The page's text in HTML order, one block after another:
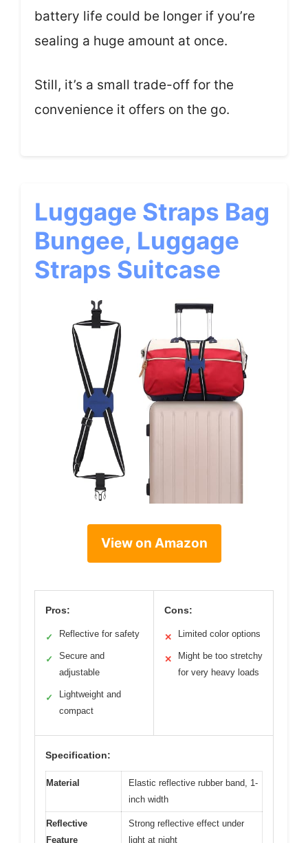
battery life could be longer if you’re
sealing a huge amount at once.
Still, it’s a small trade-off for the
convenience it offers on the go.
Luggage Straps Bag
Bungee, Luggage
Straps Suitcase
View on Amazon
Pros:
✓ Reflective for safety
✓
Secure and
adjustable
✓
Lightweight and
compact
Cons:
✕ Limited color options
✕
Might be too stretchy
for very heavy loads
Specification:
Material
Elastic reflective rubber band, 1-
inch width
Reflective
Feature
Strong reflective effect under
light at night